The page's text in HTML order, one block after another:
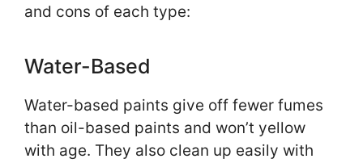
and cons of each type:
Water-Based
Water-based paints give off fewer fumes
than oil-based paints and won’t yellow
with age. They also clean up easily with